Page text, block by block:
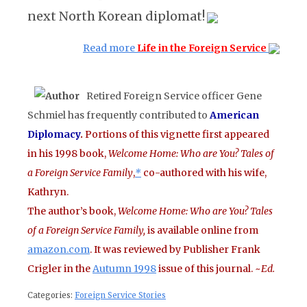
next North Korean diplomat!
Read more Life in the Foreign Service
Retired Foreign Service officer Gene
Schmiel has frequently contributed toAmerican
Diplomacy. Portions of this vignette first appeared
in his 1998 book,Welcome Home: Who are You? Tales of
a Foreign Service Family,* co-authored with his wife,
Kathryn.
The author’s book,Welcome Home: Who are You? Tales
of a Foreign Service Family, is available online from
amazon.com. It was reviewed by Publisher Frank
Crigler in theAutumn 1998issue of this journal. ~Ed.
Categories: Foreign Service Stories